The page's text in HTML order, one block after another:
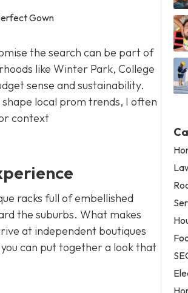
the search can be part of
like Winter Park, College
sense and sustainability.
local prom trends, I often
context
racks full of embellished
the suburbs. What makes
at independent boutiques
can put together a look that